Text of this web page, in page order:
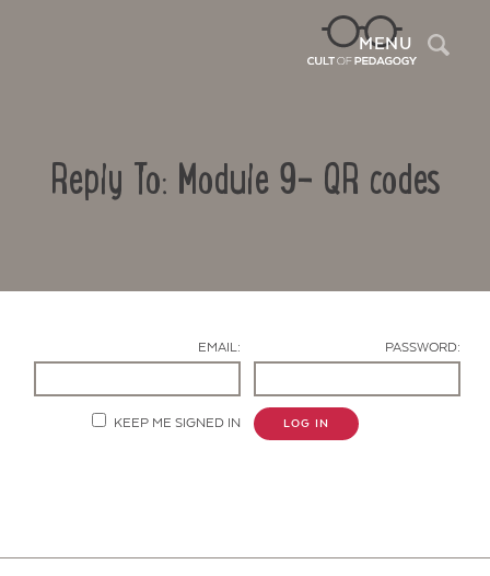
MENU
Reply To: Module 9- QR codes
EMAIL: PASSWORD:
KEEP ME SIGNED IN LOG IN